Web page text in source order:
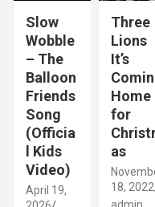
Slow
Wobble
– The
Balloon
Friends
Song
(Officia
l Kids
Video)
April 19,
Three
Lions
It’s
Home
for
as
18, 2022